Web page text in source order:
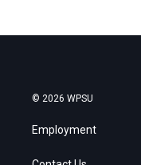
© 2026 WPSU
Employment